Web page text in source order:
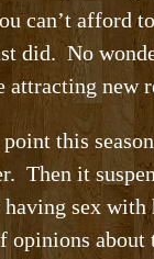
can’t afford
did. No
attracting new
this
Then it
having sex
opinions about